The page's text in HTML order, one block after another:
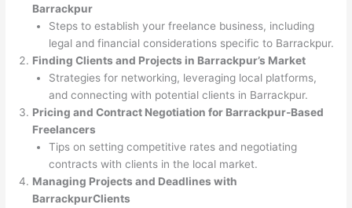
Barrackpur
Steps to establish your freelance business, including
legal and financial considerations specific to Barrackpur.
Finding Clients and Projects in Barrackpur’s Market
Strategies for networking, leveraging local platforms,
and connecting with potential clients in Barrackpur.
Pricing and Contract Negotiation for Barrackpur-Based
Freelancers
Tips on setting competitive rates and negotiating
contracts with clients in the local market.
Managing Projects and Deadlines with
BarrackpurClients